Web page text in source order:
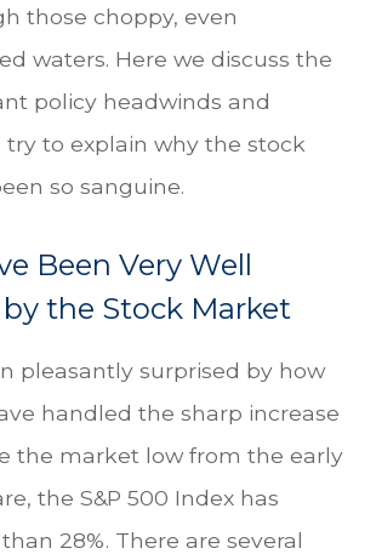
those choppy, even
waters. Here we discuss the
policy headwinds and
to explain why the stock
so sanguine.
Been Very Well
the Stock Market
pleasantly surprised by how
handled the sharp increase
the market low from the early
the S&P 500 Index has
28%. There are several